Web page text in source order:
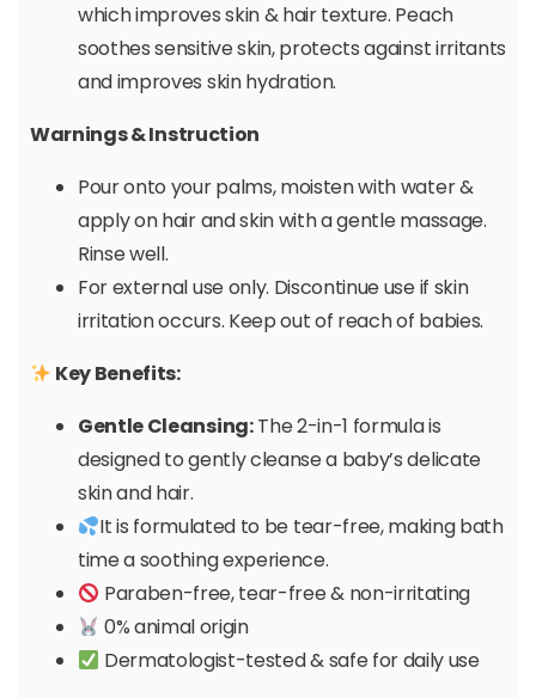
which improves skin & hair texture. Peach
soothes sensitive skin, protects against irritants
and improves skin hydration.
Warnings & Instruction
Pour onto your palms, moisten with water &
apply on hair and skin with a gentle massage.
Rinse well.
For external use only. Discontinue use if skin
irritation occurs. Keep out of reach of babies.
Key Benefits:
Gentle Cleansing:The 2-in-1 formula is
designed to gently cleanse a baby’s delicate
skin and hair.
It is formulated to be tear-free, making bath
time a soothing experience.
Paraben-free, tear-free & non-irritating
0% animal origin
Dermatologist-tested & safe for daily use